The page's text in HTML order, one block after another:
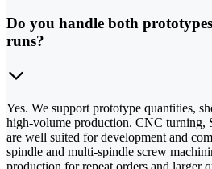
Do you handle both
runs?
Yes. We support prototype quantities,
high-volume production. CNC turning,
are well suited for development and
spindle and multi-spindle screw
production for repeat orders and larger